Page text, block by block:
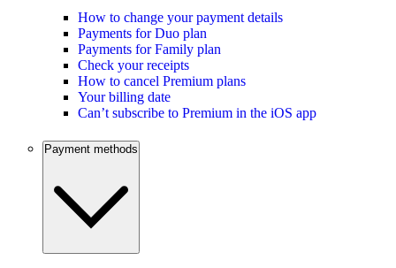
How to change your payment details
Payments for Duo plan
Payments for Family plan
Check your receipts
How to cancel Premium plans
Your billing date
Can’t subscribe to Premium in the iOS app
Payment methods